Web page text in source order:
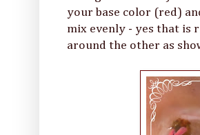
your base color (red)
mix evenly - yes that is
around the other as